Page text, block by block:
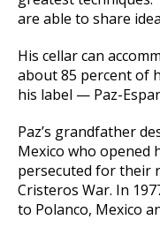
are able to share
His cellar can
about 85 percent of
his label — Paz-
Paz’s grandfather
Mexico who opened
persecuted for their
Cristeros War. In
to Polanco, Mexico